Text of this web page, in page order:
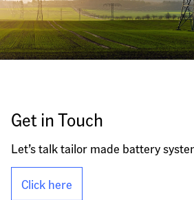
Get in Touch
Let’s talk tailor made battery
Click here